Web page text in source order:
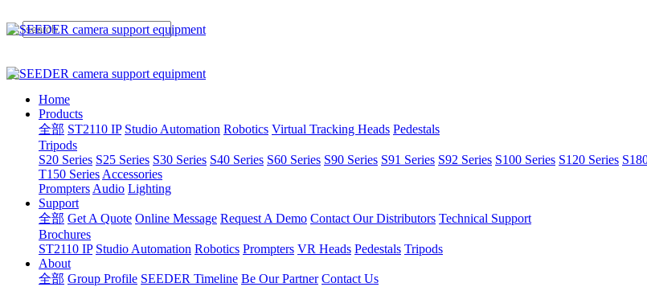
Home
Products
全部 ST2110 IP Studio Automation Robotics Virtual Tracking Heads Pedestals
Tripods
S20 Series S25 Series S30 Series S40 Series S60 Series S90 Series S91 Series S92 Series S100 Series S120 Series
T150 Series Accessories
Prompters Audio Lighting
Support
全部 Get A Quote Online Message Request A Demo Contact Our Distributors Technical Support
Brochures
ST2110 IP Studio Automation Robotics Prompters VR Heads Pedestals Tripods
About
全部 Group Profile SEEDER Timeline Be Our Partner Contact Us